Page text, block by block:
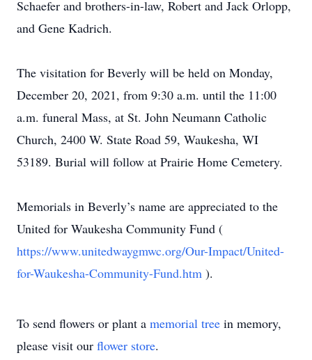
Schaefer and brothers-in-law, Robert and Jack Orlopp,
and Gene Kadrich.
The visitation for Beverly will be held on Monday,
December 20, 2021, from 9:30 a.m. until the 11:00
a.m. funeral Mass, at St. John Neumann Catholic
Church, 2400 W. State Road 59, Waukesha, WI
53189. Burial will follow at Prairie Home Cemetery.
Memorials in Beverly’s name are appreciated to the
United for Waukesha Community Fund (
https://www.unitedwaygmwc.org/Our-Impact/United-
for-Waukesha-Community-Fund.htm ).
To send flowers or plant a memorial tree in memory,
please visit our flower store.